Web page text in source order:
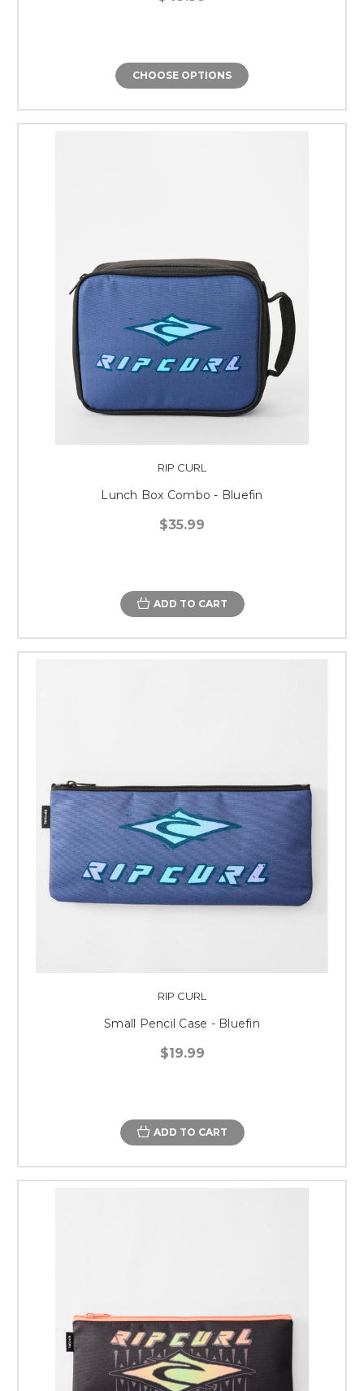
CHOOSE OPTIONS
RIP CURL
Lunch Box Combo - Bluefin
$35.99
ADD TO CART
RIP CURL
Small Pencil Case - Bluefin
$19.99
ADD TO CART